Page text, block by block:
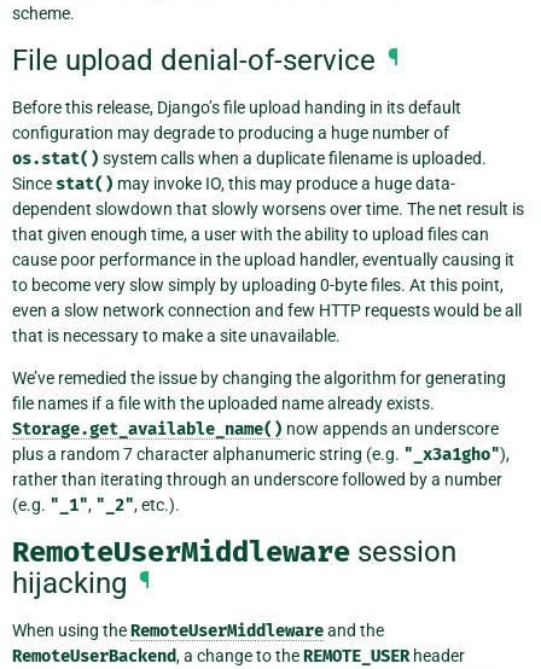
scheme.
File upload denial-of-service ¶
Before this release, Django’s file upload handing in its default
configuration may degrade to producing a huge number of
os.stat() system calls when a duplicate filename is uploaded.
Since stat() may invoke IO, this may produce a huge data-
dependent slowdown that slowly worsens over time. The net result is
that given enough time, a user with the ability to upload files can
cause poor performance in the upload handler, eventually causing it
to become very slow simply by uploading 0-byte files. At this point,
even a slow network connection and few HTTP requests would be all
that is necessary to make a site unavailable.
We’ve remedied the issue by changing the algorithm for generating
file names if a file with the uploaded name already exists.
Storage.get_available_name() now appends an underscore
plus a random 7 character alphanumeric string (e.g. "_x3a1gho"),
rather than iterating through an underscore followed by a number
(e.g. "_1", "_2", etc.).
RemoteUserMiddleware session
hijacking ¶
When using theRemoteUserMiddlewareand the
RemoteUserBackend, a change to theREMOTE_USER header